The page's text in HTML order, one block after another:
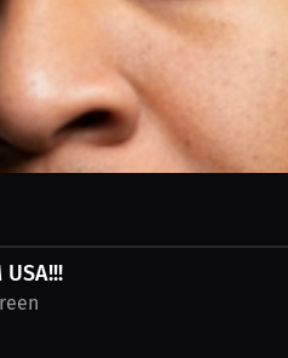
to win it!!!! TEAM USA STAND UP!!!!
USA!!!